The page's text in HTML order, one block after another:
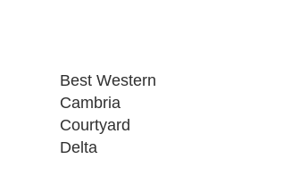
Best Western
Cambria
Courtyard
Delta